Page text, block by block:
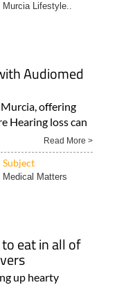
Murcia Lifestyle..
Audiomed
offering
Hearing loss can
Read More >
Subject
Medical Matters
eat in all of
up hearty